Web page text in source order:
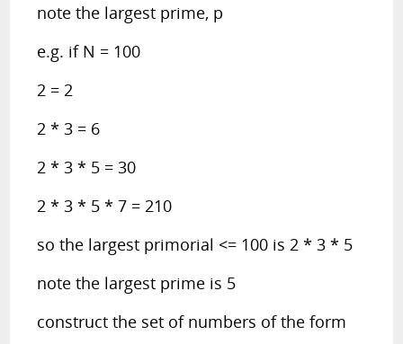
note the largest prime, p
e.g. if N = 100
2 = 2
2 * 3 = 6
2 * 3 * 5 = 30
2 * 3 * 5 * 7 = 210
so the largest primorial <= 100 is 2 * 3 * 5
note the largest prime is 5
construct the set of numbers of the form